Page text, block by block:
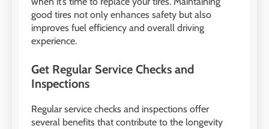
good tires not only enhances safety but also
improves fuel efficiency and overall driving
experience.
Get Regular Service Checks and
Inspections
Regular service checks and inspections offer
several benefits that contribute to the longevity